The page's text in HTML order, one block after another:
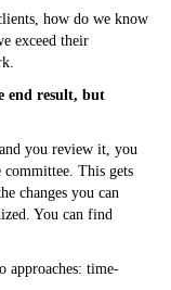
how do we know
exceed their
end result, but
you review it, you
This gets
changes you can
You can find
approaches: time-